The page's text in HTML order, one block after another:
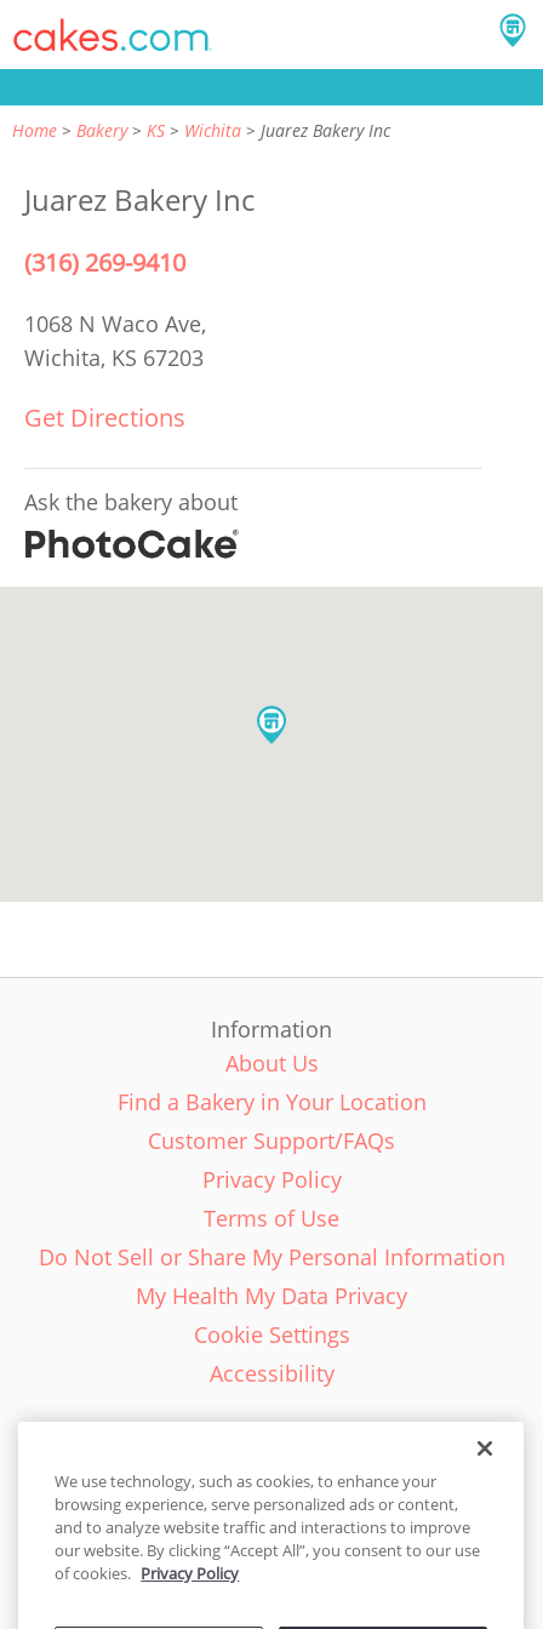
Home Bakery KS Wichita Juarez Bakery Inc
Juarez Bakery Inc
(316) 269-9410
1068 N Waco Ave,
Wichita, KS 67203
Get Directions
Ask the bakery about
Information
About Us
Find a Bakery in Your Location
Customer Support/FAQs
Privacy Policy
Terms of Use
Do Not Sell or Share My Personal Information
My Health My Data Privacy
Cookie Settings
Accessibility
English - EN
United States
We use technology, such as cookies, to enhance your
browsing experience, serve personalized ads or content,
and to analyze website traffic and interactions to improve
our website. By clicking “Accept All”, you consent to our use
of cookies. Privacy Policy